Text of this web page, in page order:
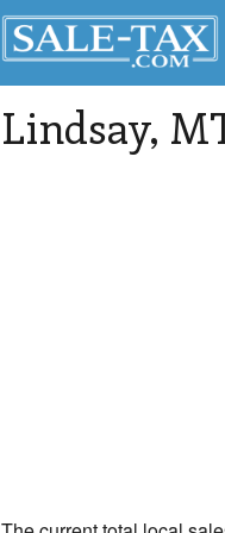
Lindsay,